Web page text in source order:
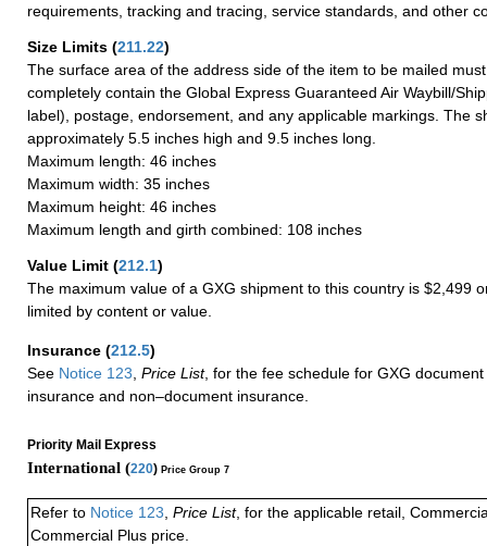
requirements, tracking and tracing, service standards, and other
Size Limits (211.22)
The surface area of the address side of the item to be mailed
completely contain the Global Express Guaranteed Air Waybill/
label), postage, endorsement, and any applicable markings. The
approximately 5.5 inches high and 9.5 inches long.
Maximum length: 46 inches
Maximum width: 35 inches
Maximum height: 46 inches
Maximum length and girth combined: 108 inches
Value Limit (212.1)
The maximum value of a GXG shipment to this country is $2,499
limited by content or value.
Insurance (212.5)
See Notice 123 Price List, for the fee schedule for GXG
insurance and non–document insurance.
Priority Mail Express
International (220) Price Group 7
Refer to Notice 123, Price List, for the applicable retail,
Commercial Plus price.